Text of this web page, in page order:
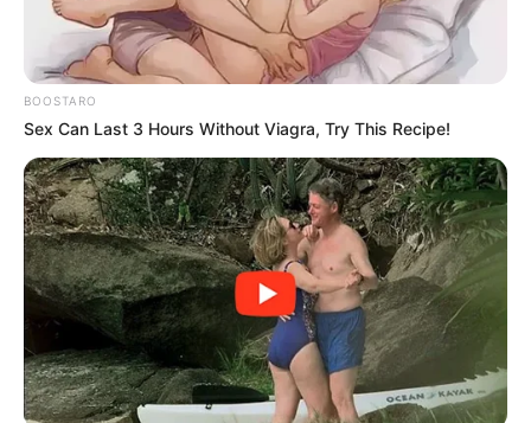
WATCH LIVE BELOW:
BOOSTARO
Sex Can Last 3 Hours Without Viagra, Try This Recipe!